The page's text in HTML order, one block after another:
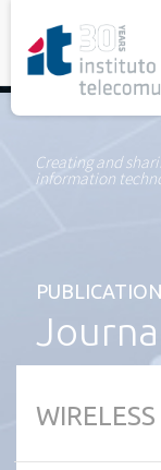
Creating and
information